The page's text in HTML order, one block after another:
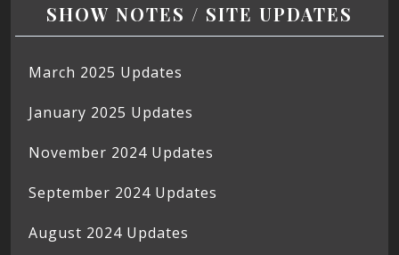
SHOW NOTES / SITE UPDATES
March 2025 Updates
January 2025 Updates
November 2024 Updates
September 2024 Updates
August 2024 Updates